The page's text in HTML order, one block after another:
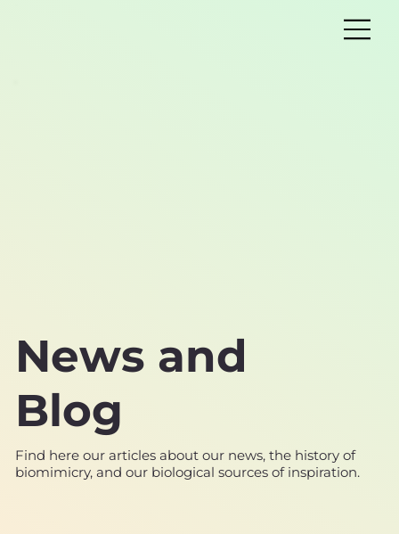
News and
Blog
Find here our articles about our news, the history of
biomimicry, and our biological sources of inspiration.